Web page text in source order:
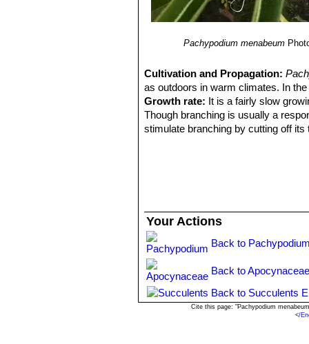
Pachypodium menabeum
Cultivation and Propagation:
as outdoors in warm climates. In
Growth rate: It is a fairly slow
Though branching is usually a
stimulate branching by cutting off
Exposures:It like full sun to light
Propagation:Seeds or
warm water for 24 hours before
erratically for about 6 month).
Your Actions
Back to
Back to
Back to Succulents
Cite this page: "Pachypodium
</